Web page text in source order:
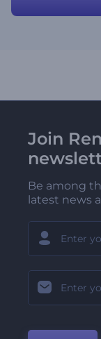
Join
Be among
latest news